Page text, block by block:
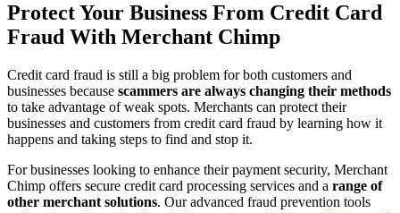
Protect Your Business From Credit Card
Fraud With Merchant Chimp
Credit card fraud is still a big problem for both customers and
businesses because scammers are always changing their methods
to take advantage of weak spots. Merchants can protect their
businesses and customers from credit card fraud by learning how it
happens and taking steps to find and stop it.
For businesses looking to enhance their payment security, Merchant
Chimp offers secure credit card processing services and a range of
other merchant solutions. Our advanced fraud prevention tools